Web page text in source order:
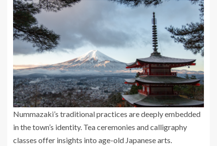
Nummazaki’s traditional practices are deeply embedded
in the town’s identity. Tea ceremonies and calligraphy
classes offer insights into age-old Japanese arts.